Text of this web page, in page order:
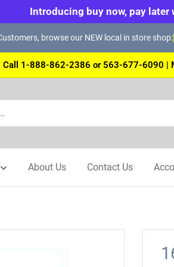
Introducing buy now, pay later
browse our NEW local in store shop:
Call 1-888-862-2386 or 563-677-6090 |
About Us Contact Us